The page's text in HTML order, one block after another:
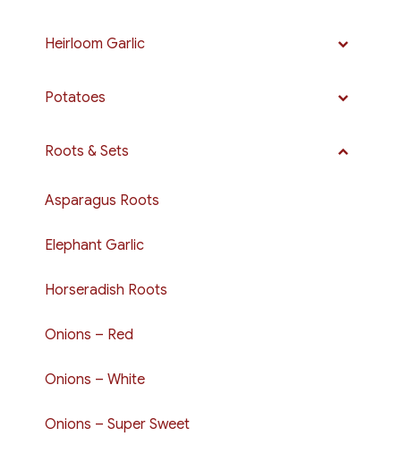
Heirloom Garlic
Potatoes
Roots & Sets
Asparagus Roots
Elephant Garlic
Horseradish Roots
Onions – Red
Onions – White
Onions – Super Sweet